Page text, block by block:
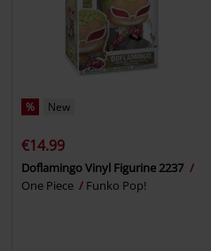
% New
€14.99
Doflamingo Vinyl Figurine 2237
One Piece
Funko Pop!